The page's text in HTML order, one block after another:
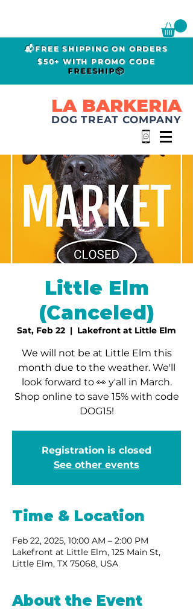
📬FREE SHIPPING ON ORDERS
$50+ WITH PROMO CODE
FREESHIP📦
LA BARKERIA
DOG TREAT COMPANY
Little Elm
(Canceled)
Sat, Feb 22
  |
Lakefront at Little Elm
We will not be at Little Elm this
month due to the weather. We'll
look forward to 👀 y'all in March.
Shop online to save 15% with code
DOG15!
Registration is closed
See other events
Time & Location
Feb 22, 2025, 10:00 AM – 2:00 PM
Lakefront at Little Elm, 125 Main St,
Little Elm, TX 75068, USA
About the Event